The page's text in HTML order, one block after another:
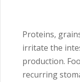
Proteins,
irritate the
production.
recurring